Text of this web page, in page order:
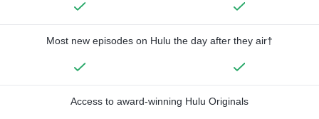
Most new episodes on Hulu the day after they air†
Access to award-winning Hulu Originals